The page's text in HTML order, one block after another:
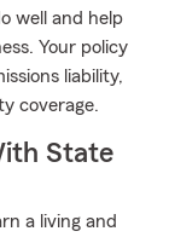
well and help
Your policy
liability,
coverage.
State
a living and